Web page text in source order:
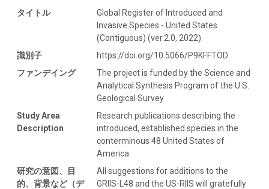
タイトル
Global Register of Introduced and
Invasive Species - United States
(Contiguous) (ver.2.0, 2022)
識別子
https://doi.org/10.5066/P9KFFTOD
ファンデイング
The project is funded by the Science and
Analytical Synthesis Program of the U.S.
Geological Survey
Study Area
Description
Research publications describing the
introduced, established species in the
conterminous 48 United States of
America.
研究の意図、目
的、背景など（デ
All suggestions for additions to the
GRIIS-L48 and the US-RIIS will gratefully